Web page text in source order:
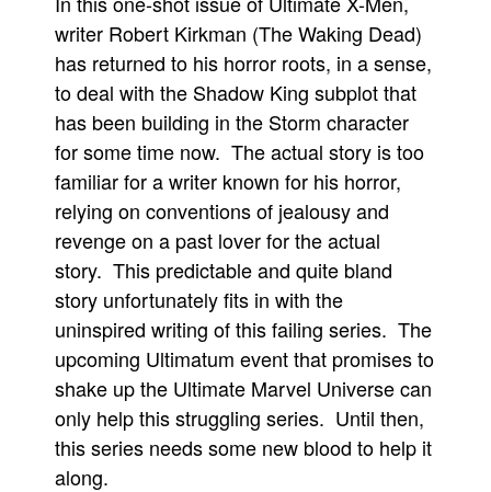
Movies
Store
Books
Games
Interviews
Podcasts
Newsletters and Surveys
Blog
Popular Culture
Advertise
Contact
writer Robert Kirkman (The Waking Dead)
has returned to his horror roots, in a sense,
to deal with the Shadow King subplot that
has been building in the Storm character
for some time now. The actual story is too
familiar for a writer known for his horror,
relying on conventions of jealousy and
revenge on a past lover for the actual
story. This predictable and quite bland
story unfortunately fits in with the
uninspired writing of this failing series. The
upcoming Ultimatum event that promises to
shake up the Ultimate Marvel Universe can
only help this struggling series. Until then,
this series needs some new blood to help it
along.